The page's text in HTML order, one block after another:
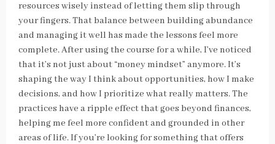
resources wisely instead of letting them slip through
your fingers. That balance between building abundance
and managing it well has made the lessons feel more
complete. After using the course for a while, I’ve noticed
that it’s not just about “money mindset” anymore. It’s
shaping the way I think about opportunities, how I make
decisions, and how I prioritize what really matters. The
practices have a ripple effect that goes beyond finances,
helping me feel more confident and grounded in other
areas of life. If you’re looking for something that offers